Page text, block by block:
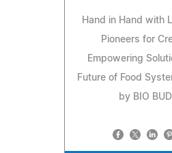
Hand in Hand with
Pioneers for
Empowering
Future of Food
by BIO